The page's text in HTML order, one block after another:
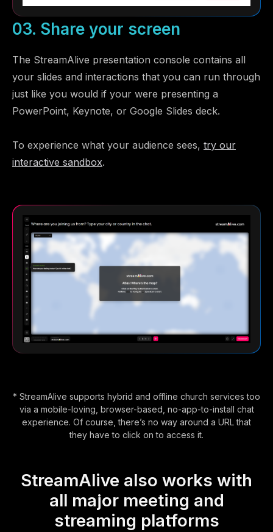
03. Share your screen
The StreamAlive presentation console contains all
your slides and interactions that you can run through
just like you would if your were presenting a
PowerPoint, Keynote, or Google Slides deck.
To experience what your audience sees, try our
interactive sandbox.
* StreamAlive supports hybrid and offline church services too
via a mobile-loving, browser-based, no-app-to-install chat
experience. Of course, there’s no way around a URL that
they have to click on to access it.
StreamAlive also works with
all major meeting and
streaming platforms